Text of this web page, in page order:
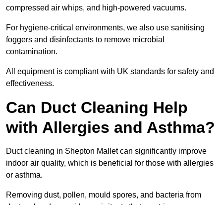
compressed air whips, and high-powered vacuums.
For hygiene-critical environments, we also use sanitising
foggers and disinfectants to remove microbial
contamination.
All equipment is compliant with UK standards for safety and
effectiveness.
Can Duct Cleaning Help
with Allergies and Asthma?
Duct cleaning in Shepton Mallet can significantly improve
indoor air quality, which is beneficial for those with allergies
or asthma.
Removing dust, pollen, mould spores, and bacteria from